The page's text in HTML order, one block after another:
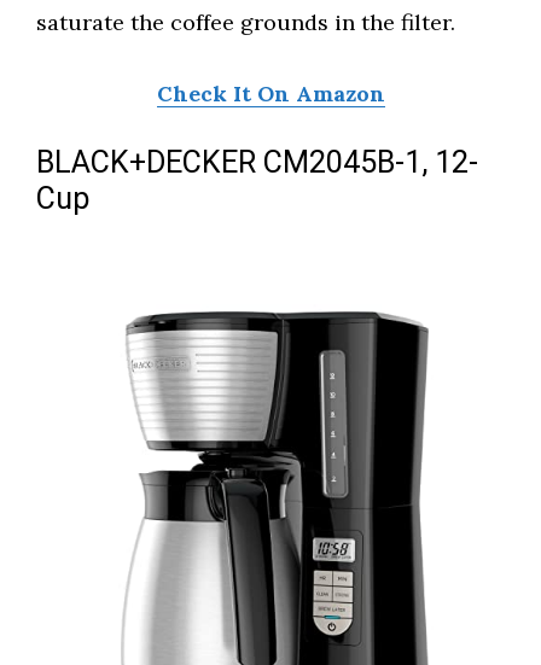
saturate the coffee grounds in the filter.
Check It On Amazon
BLACK+DECKER CM2045B-1, 12-
Cup